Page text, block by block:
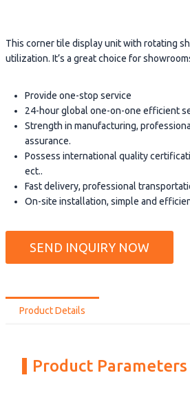
This corner tile display unit with rotating
utilization. It’s a great choice for
Provide one-stop service
24-hour global one-on-one efficient
Strength in manufacturing,
assurance.
Possess international quality
ect..
Fast delivery, professional
On-site installation, simple and
SEND INQUIRY NOW
Product Details
Product Parameters